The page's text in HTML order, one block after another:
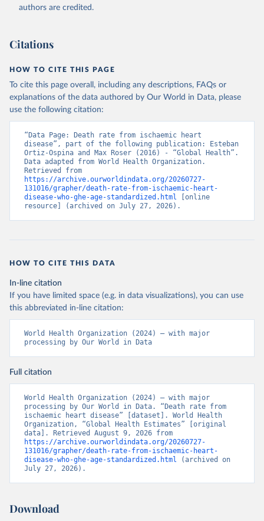
authors are credited.
Citations
HOW TO CITE THIS PAGE
To cite this page overall, including any descriptions, FAQs or
explanations of the data authored by Our World in Data, please
use the following citation:
“Data Page: Death rate from ischaemic heart
disease”, part of the following publication: Esteban
Ortiz-Ospina and Max Roser (2016) - “Global Health”.
Data adapted from World Health Organization.
https://archive.ourworldindata.org/20260727-
131016/grapher/death-rate-from-ischaemic-heart-
disease-who-ghe-age-standardized.html [online
resource] (archived on July 27, 2026).
HOW TO CITE THIS DATA
In-line citation
If you have limited space (e.g. in data visualizations), you can use
this abbreviated in-line citation:
World Health Organization (2024) – with major
processing by Our World in Data
Full citation
World Health Organization (2024) – with major
processing by Our World in Data. “Death rate from
ischaemic heart disease” [dataset]. World Health
Organization, “Global Health Estimates” [original
https://archive.ourworldindata.org/20260727-
131016/grapher/death-rate-from-ischaemic-heart-
disease-who-ghe-age-standardized.html (archived on
July 27, 2026).
Download